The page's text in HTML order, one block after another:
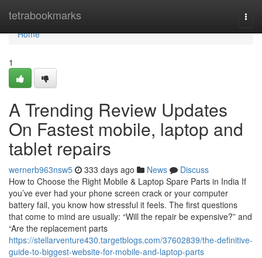
tetrabookmarks
Home
Home
1
A Trending Review Updates
On Fastest mobile, laptop and
tablet repairs
wernerb963nsw5 333 days ago News
Discuss
How to Choose the Right Mobile & Laptop Spare Parts in India If
you’ve ever had your phone screen crack or your computer
battery fail, you know how stressful it feels. The first questions
that come to mind are usually: “Will the repair be expensive?” and
“Are the replacement parts
https://stellarventure430.targetblogs.com/37602839/the-definitive-
guide-to-biggest-website-for-mobile-and-laptop-parts